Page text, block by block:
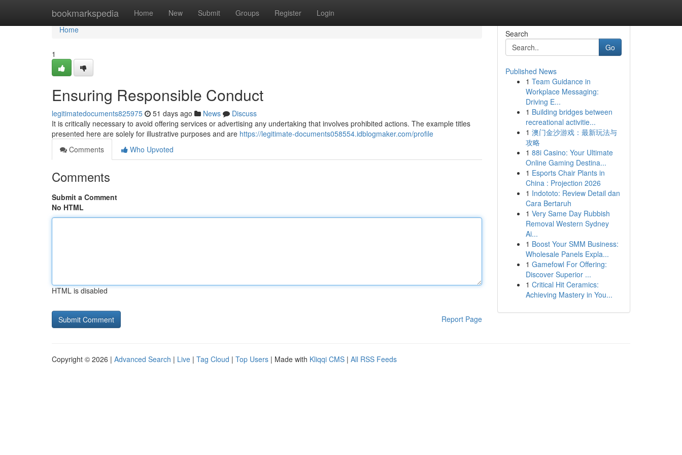
bookmarkspedia Home New Submit Groups Register Login
Home
Home
1
Ensuring Responsible Conduct
legitimatedocuments825975 51 days ago News
Discuss
It is critically necessary to avoid offering services or advertising any undertaking that involves prohibited actions. The example titles
presented here are solely for illustrative purposes and are https://legitimate-documents058554.idblogmaker.com/profile
Comments
Who Upvoted
Comments
Submit a Comment
No HTML
HTML is disabled
Report Page
Search
Go
Published News
1 Team Guidance in
Workplace Messaging:
Driving E...
1 Building bridges between
recreational activitie...
1 澳门金沙游戏：最新玩法与
攻略
1 88i Casino: Your Ultimate
Online Gaming Destina...
1 Esports Chair Plants in
China : Projection 2026
1 Indototo: Review Detail dan
Cara Bertaruh
1 Very Same Day Rubbish
Removal Western Sydney
Ai...
1 Boost Your SMM Business:
Wholesale Panels Expla...
1 Gamefowl For Offering:
Discover Superior ...
1 Critical Hit Ceramics:
Achieving Mastery in You...
Copyright © 2026 | Advanced Search | Live | Tag Cloud | Top Users | Made with Kliqqi CMS | All RSS Feeds